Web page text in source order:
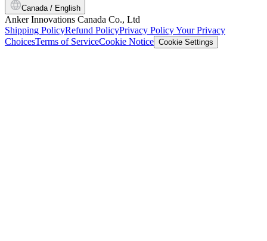
Canada / English
Anker Innovations Canada Co., Ltd
Shipping PolicyRefund PolicyPrivacy PolicyYour Privacy
ChoicesTerms of ServiceCookie Notice Cookie Settings